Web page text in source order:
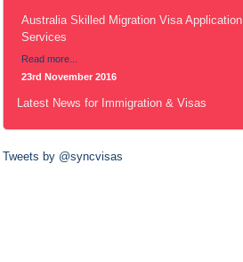
Australia Skilled Migration Visa Application
Services
Read more...
23rd November 2016
Latest News for Immigration & Visas
Tweets by @syncvisas